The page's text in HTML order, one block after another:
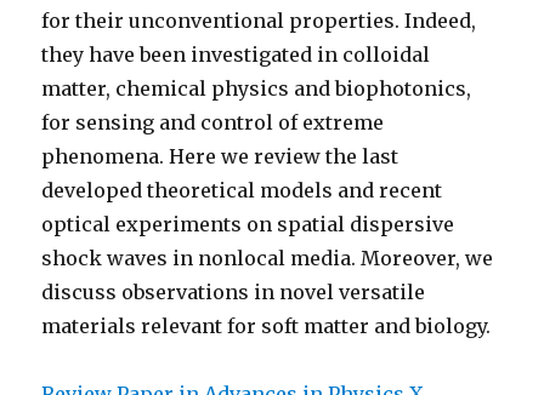
for their unconventional properties. Indeed,
they have been investigated in colloidal
matter, chemical physics and biophotonics,
for sensing and control of extreme
phenomena. Here we review the last
developed theoretical models and recent
optical experiments on spatial dispersive
shock waves in nonlocal media. Moreover, we
discuss observations in novel versatile
materials relevant for soft matter and biology.